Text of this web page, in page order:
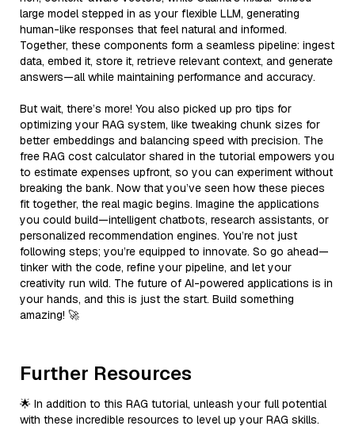
large model stepped in as your flexible LLM, generating
human-like responses that feel natural and informed.
Together, these components form a seamless pipeline: ingest
data, embed it, store it, retrieve relevant context, and generate
answers—all while maintaining performance and accuracy.
But wait, there’s more! You also picked up pro tips for
optimizing your RAG system, like tweaking chunk sizes for
better embeddings and balancing speed with precision. The
free RAG cost calculator shared in the tutorial empowers you
to estimate expenses upfront, so you can experiment without
breaking the bank. Now that you’ve seen how these pieces
fit together, the real magic begins. Imagine the applications
you could build—intelligent chatbots, research assistants, or
personalized recommendation engines. You’re not just
following steps; you’re equipped to innovate. So go ahead—
tinker with the code, refine your pipeline, and let your
creativity run wild. The future of AI-powered applications is in
your hands, and this is just the start. Build something
amazing! 🚀
Further Resources
🌟 In addition to this RAG tutorial, unleash your full potential
with these incredible resources to level up your RAG skills.